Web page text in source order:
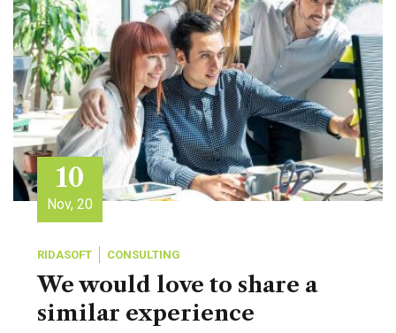
10
Nov, 20
RIDASOFT CONSULTING
We would love to share a
similar experience